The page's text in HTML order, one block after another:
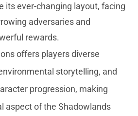
its ever-changing layout, facing
adversaries and
rewards.
offers players diverse
storytelling, and
progression, making
aspect of the Shadowlands